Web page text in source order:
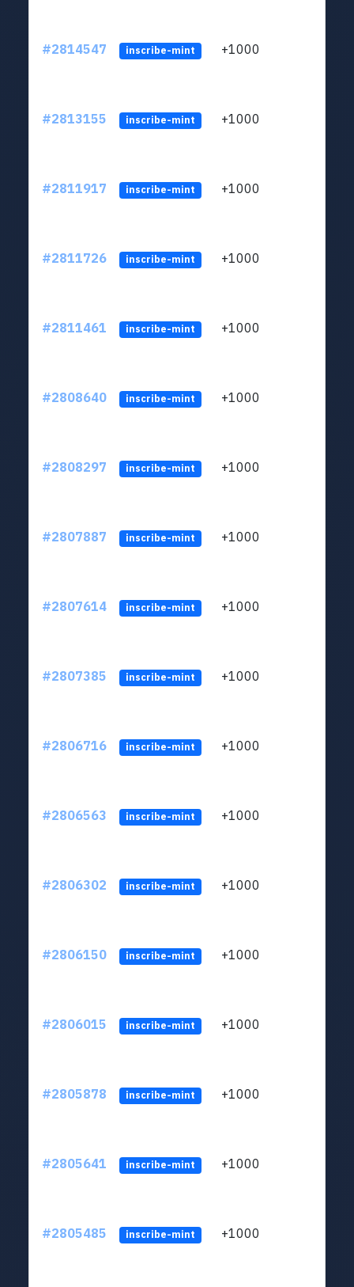
#2814547 inscribe-mint +1000
#2813155 inscribe-mint +1000
#2811917 inscribe-mint +1000
#2811726 inscribe-mint +1000
#2811461 inscribe-mint +1000
#2808640 inscribe-mint +1000
#2808297 inscribe-mint +1000
#2807887 inscribe-mint +1000
#2807614 inscribe-mint +1000
#2807385 inscribe-mint +1000
#2806716 inscribe-mint +1000
#2806563 inscribe-mint +1000
#2806302 inscribe-mint +1000
#2806150 inscribe-mint +1000
#2806015 inscribe-mint +1000
#2805878 inscribe-mint +1000
#2805641 inscribe-mint +1000
#2805485 inscribe-mint +1000